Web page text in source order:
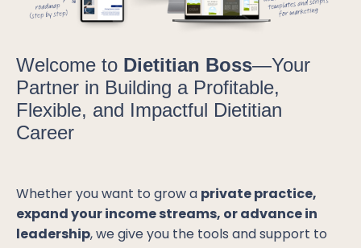
Welcome to Dietitian Boss—Your
Partner in Building a Profitable,
Flexible, and Impactful Dietitian
Career
Whether you want to grow a private practice,
expand your income streams, or advance in
leadership, we give you the tools and support to